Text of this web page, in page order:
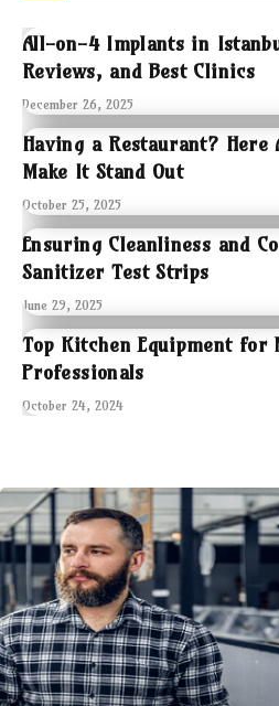
All-on-4 Implants in
Reviews, and Best Clinics
December 26, 2025
Having a Restaurant? Here
Make It Stand Out
October 25, 2025
Ensuring Cleanliness and
Sanitizer Test Strips
June 29, 2025
Top Kitchen Equipment for
Professionals
October 24, 2024